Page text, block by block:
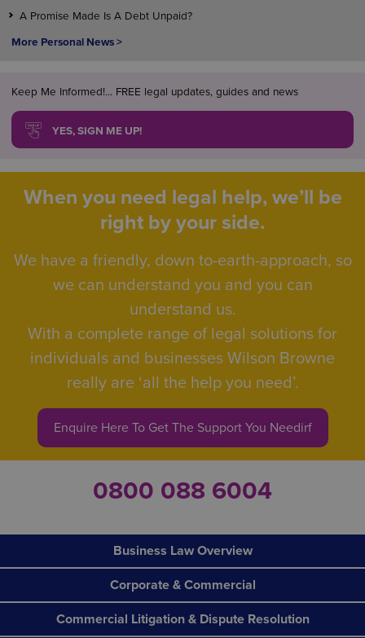
A Promise Made Is A Debt Unpaid?
More Personal News >
Keep Me Informed!... FREE legal updates, guides and news
YES, SIGN ME UP!
When you need legal help, we’ll be
right by your side.
We have a friendly, down to-earth-approach, so
we can understand you and you can
understand us.
With a complete range of legal solutions for
individuals and businesses Wilson Browne
really are ‘all the help you need’.
Enquire Here To Get The Support You Needirf
0800 088 6004
Business Law Overview
Corporate & Commercial
Commercial Litigation & Dispute Resolution